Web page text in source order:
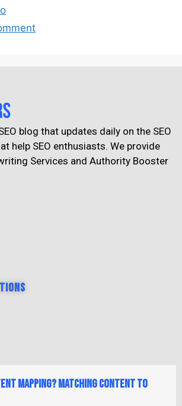
blog that updates daily on the SEO
help SEO enthusiasts. We provide
Services and Authority Booster
Mapping? Matching Content to